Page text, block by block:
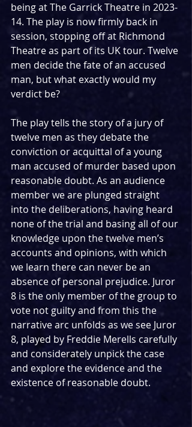
being at The Garrick Theatre in 2023-
14. The play is now firmly back in
session, stopping off at Richmond
Theatre as part of its UK tour. Twelve
men decide the fate of an accused
man, but what exactly would my
verdict be?
The play tells the story of a jury of
twelve men as they debate the
conviction or acquittal of a young
man accused of murder based upon
reasonable doubt. As an audience
member we are plunged straight
into the deliberations, having heard
none of the trial and basing all of our
knowledge upon the twelve men’s
accounts and opinions, with which
we learn there can never be an
absence of personal prejudice. Juror
8 is the only member of the group to
vote not guilty and from this the
narrative arc unfolds as we see Juror
8, played by Freddie Merells carefully
and considerately unpick the case
and explore the evidence and the
existence of reasonable doubt.